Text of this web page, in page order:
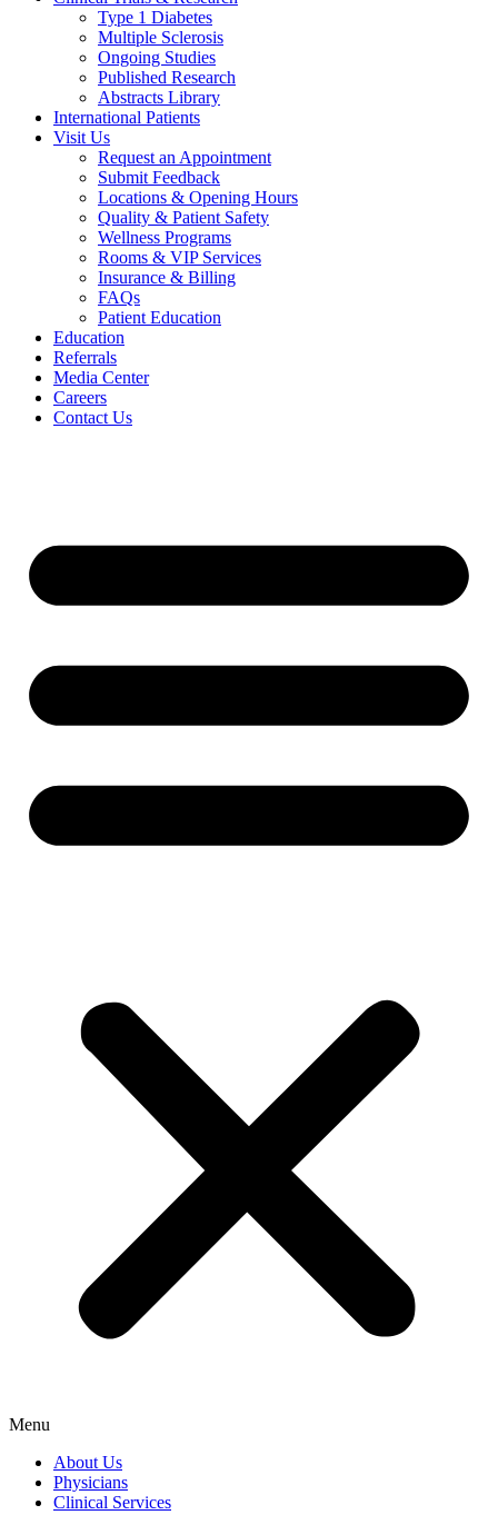
Type 1 Diabetes
Multiple Sclerosis
Ongoing Studies
Published Research
Abstracts Library
International Patients
Visit Us
Request an Appointment
Submit Feedback
Locations & Opening Hours
Quality & Patient Safety
Wellness Programs
Rooms & VIP Services
Insurance & Billing
FAQs
Patient Education
Education
Referrals
Media Center
Careers
Contact Us
Menu
About Us
Physicians
Clinical Services